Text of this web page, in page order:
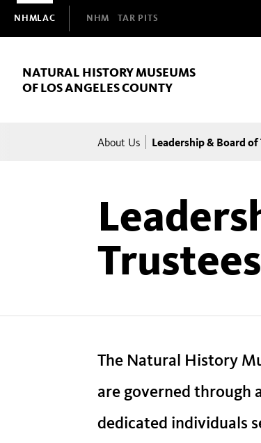
Domain
Navigation
NHMLAC NHM TAR PITS
NATURAL HISTORY MUSEUMS
OF LOS ANGELES COUNTY
Breadcrumb
About Us Leadership & Board of
Trustees
The Natural History
are governed through
dedicated individuals